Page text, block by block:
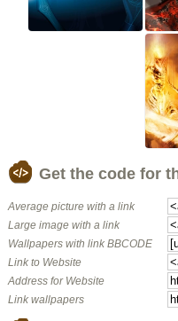
Get the code for
Average picture with a link
Large image with a link
Wallpapers with link BBCODE
Link to Website
Address for Website
Link wallpapers